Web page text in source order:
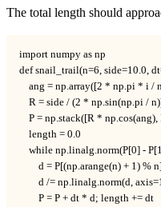
The total length should
import numpy as np
def snail_trail(n=6, side=10.0,
ang = np.array([2 * np.pi * i /
R = side / (2 * np.sin(np.pi /
P = np.stack([R *
    length = 0.0
while np.linalg.norm(P[0] -
d = P[(np.arange(n) + 1) %
d /= np.linalg.norm(d,
        P = P + dt * d; length += dt